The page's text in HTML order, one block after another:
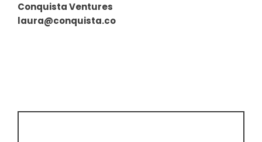
Conquista Ventures
laura@conquista.co